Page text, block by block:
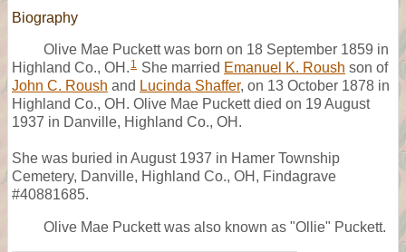
Biography
Olive Mae Puckett was born on 18 September 1859 in
Highland Co., OH. 1 She married Emanuel K. Roush son of
John C. Roush and Lucinda Shaffer, on 13 October 1878 in
Highland Co., OH. Olive Mae Puckett died on 19 August
1937 in Danville, Highland Co., OH.
She was buried in August 1937 in Hamer Township
Cemetery, Danville, Highland Co., OH, Findagrave
#40881685.
Olive Mae Puckett was also known as "Ollie" Puckett.